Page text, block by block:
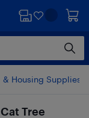
& Housing Supplies
Tree